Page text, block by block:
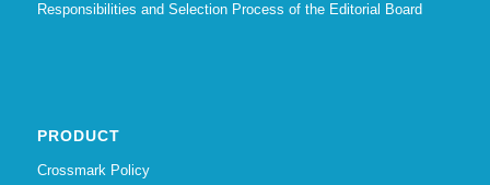
Responsibilities and Selection Process of the Editorial Board
PRODUCT
Crossmark Policy